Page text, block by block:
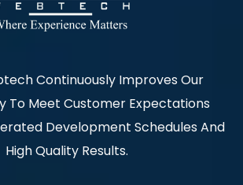
Continuously Improves Our
To Meet Customer Expectations
Development Schedules And
High Quality Results.